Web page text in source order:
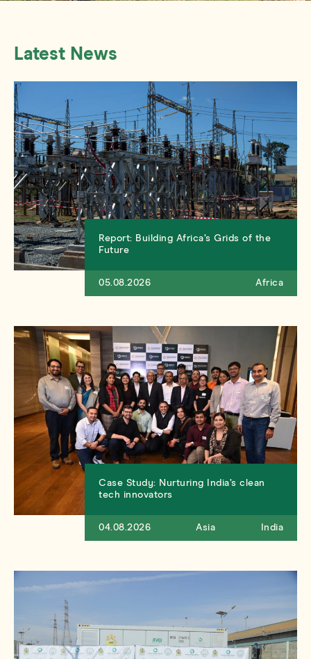
Latest News
Report: Building Africa’s Grids of the
Future
05.08.2026 Africa
Case Study: Nurturing India’s clean
tech innovators
04.08.2026 Asia India